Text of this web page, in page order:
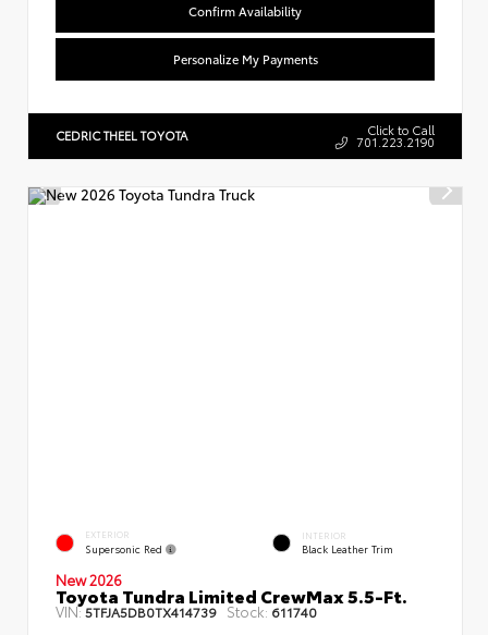
Confirm Availability
Personalize My Payments
CEDRIC THEEL TOYOTA Click to Call
701.223.2190
EXTERIOR
Supersonic Red
INTERIOR
Black Leather Trim
New 2026
Toyota Tundra Limited CrewMax 5.5-Ft.
VIN:5TFJA5DB0TX414739 Stock: 611740